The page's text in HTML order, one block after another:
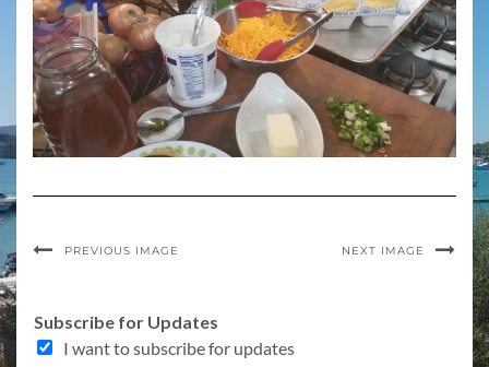
PREVIOUS IMAGE NEXT IMAGE
d
d
Subscribe for Updates
I want to subscribe for updates